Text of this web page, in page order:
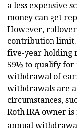
a less expensive
money can get
However,
contribution limit.
five-year holding
59½ to qualify for
withdrawal of
withdrawals are
circumstances,
Roth IRA owner
annual